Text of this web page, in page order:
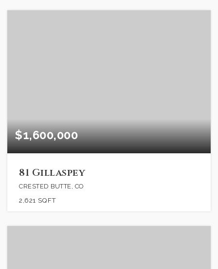
$1,600,000
81 Gillaspey
CRESTED BUTTE, CO
2,621 SQFT